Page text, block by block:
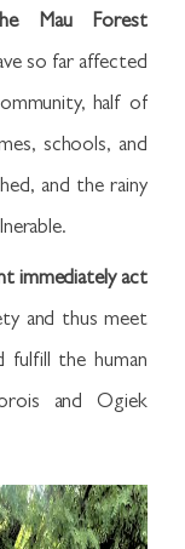
Mau Forest
so far affected
half of
schools, and
and the rainy
immediately act
and thus meet
the human
and Ogiek